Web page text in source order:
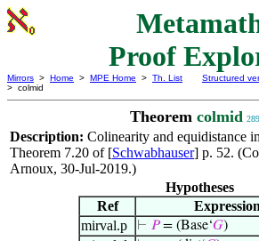
Proof
Mirrors > Home > MPE Home > Th. List
> colmid
Structured
Theorem colmid
Description: Colinearity and equidistance
Theorem 7.20 of [Schwabhauser] p. 52.
Arnoux, 30-Jul-2019.)
Hypotheses
Ref
Expression
mirval.p
⊢ 𝑃= (Base‘𝐺)